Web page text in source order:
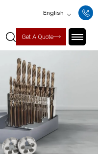
English
Get A Quote